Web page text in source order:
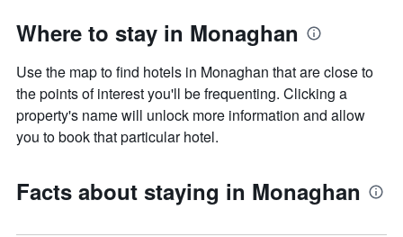
Y
axis
the
average
price
of
a
Where to stay in Monaghan
Use the map to find hotels in Monaghan that are close to
the points of interest you'll be frequenting. Clicking a
property's name will unlock more information and allow
you to book that particular hotel.
Facts about staying in Monaghan